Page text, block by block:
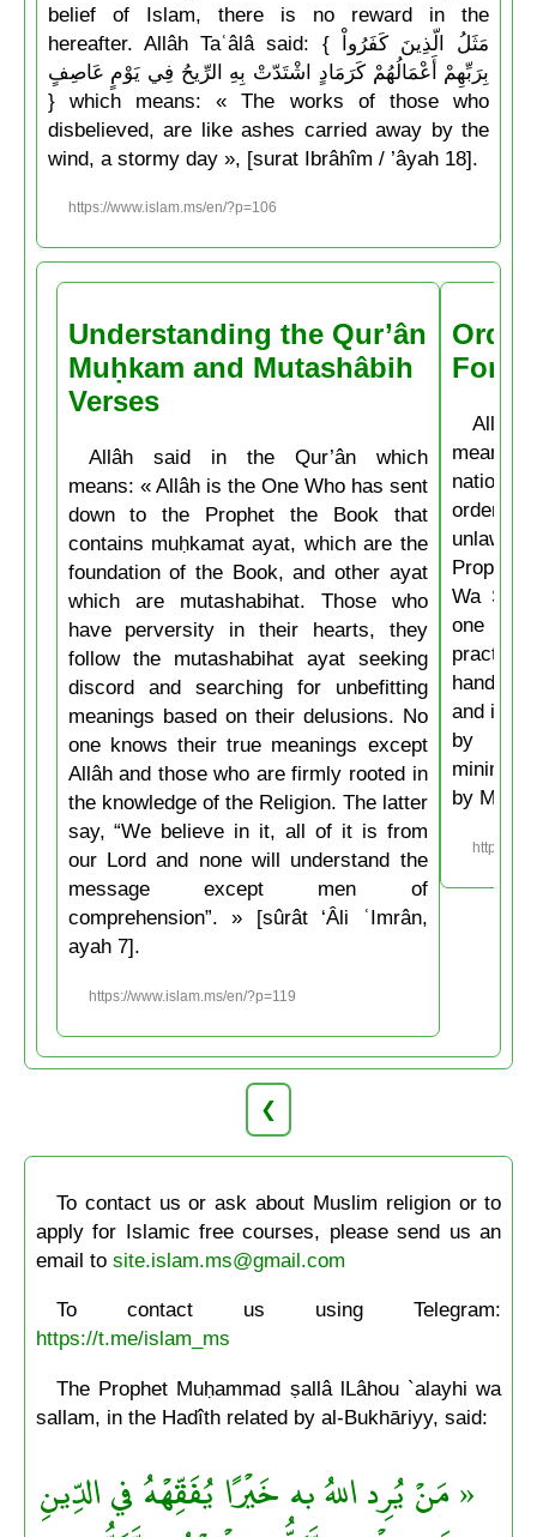
belief of Islam, there is no reward in the
hereafter. Allâh Taʿâlâ said: { مَثَلُ الّذِينَ كَفَرُواْ
بِرَبِّهِمْ أَعْمَالُهُمْ كَرَمَادٍ اشْتَدّتْ بِهِ الرِّيحُ فِي يَوْمٍ عَاصِفٍ
} which means: « The works of those who
disbelieved, are like ashes carried away by the
wind, a stormy day », [surat Ibrâhîm / ’âyah 18].
https://www.islam.ms/en/?p=106
Understanding the Qur’ân
Muḥkam and Mutashâbih
Verses
Allâh said in the Qur’ân which
means: « Allâh is the One Who has sent
down to the Prophet the Book that
contains muḥkamat ayat, which are the
foundation of the Book, and other ayat
which are mutashabihat. Those who
have perversity in their hearts, they
follow the mutashabihat ayat seeking
discord and searching for unbefitting
meanings based on their delusions. No
one knows their true meanings except
Allâh and those who are firmly rooted in
the knowledge of the Religion. The latter
say, “We believe in it, all of it is from
our Lord and none will understand the
message except men of
comprehension”. » [sûrât ‘Âli ʿImrân,
ayah 7].
https://www.islam.ms/en/?p=119
Allâh
nations
Prophet
Wa
one of
hand, if
and if he
by his
by
https://
❮
To contact us or ask about Muslim religion or to
apply for Islamic free courses, please send us an
email to site.islam.ms@gmail.com
To contact us using Telegram:
https://t.me/islam_ms
The Prophet Muḥammad ṣallâ lLâhou `alayhi wa
sallam, in the Hadîth related by al-Bukhāriyy, said:
« مَنْ يُرِد اللهُ به خَيْرًا يُفَقِّهْهُ في الدِّينِ